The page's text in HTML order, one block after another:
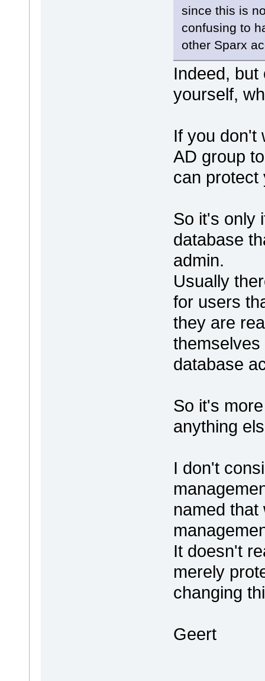
since this is
confusing to
other Sparx
Indeed,
yourself,
If you don't
AD group
can protect
So it's only
database
admin.
Usually
for users
they are
database
So it's
anything
I don't
named that
It doesn't
merely
changing
Geert